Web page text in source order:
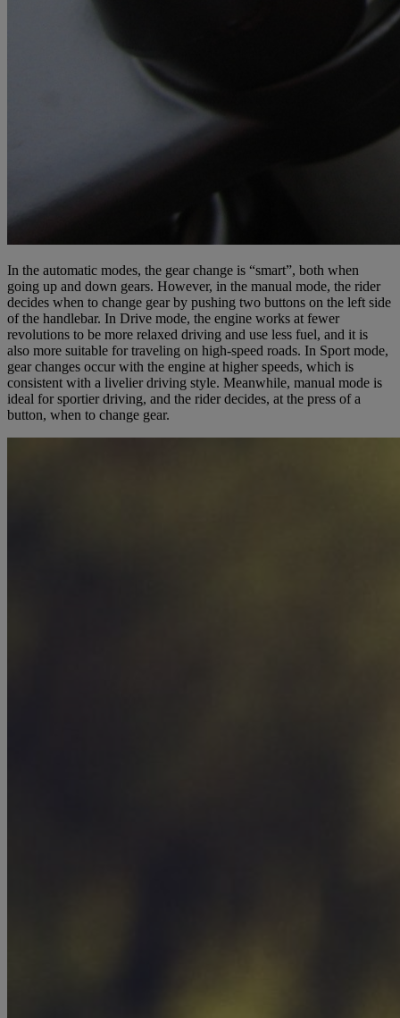
In the automatic modes, the gear change is “smart”, both when
going up and down gears. However, in the manual mode, the rider
decides when to change gear by pushing two buttons on the left side
of the handlebar. In Drive mode, the engine works at fewer
revolutions to be more relaxed driving and use less fuel, and it is
also more suitable for traveling on high-speed roads. In Sport mode,
gear changes occur with the engine at higher speeds, which is
consistent with a livelier driving style. Meanwhile, manual mode is
ideal for sportier driving, and the rider decides, at the press of a
button, when to change gear.